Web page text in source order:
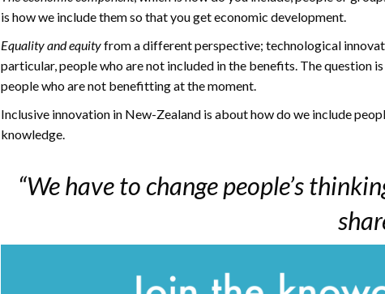
is how we include them so that you get economic development.
Equality and equityfrom a different perspective; technological
particular, people who are not included in the benefits. The question
people who are not benefitting at the moment.
Inclusive innovation in New-Zealand is about how do we include
knowledge.
“We have to change people’s